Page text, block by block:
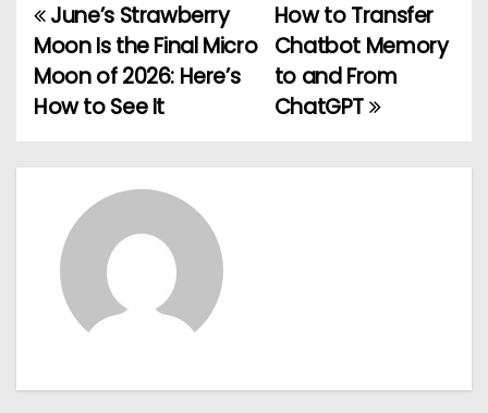
P
o
s
t
g
How to Transfer
Chatbot Memory
to and From
ChatGPT
June’s Strawberry
Moon Is the Final Micro
Moon of 2026: Here’s
How to See It